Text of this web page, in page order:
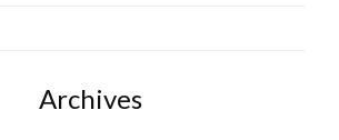
Archives